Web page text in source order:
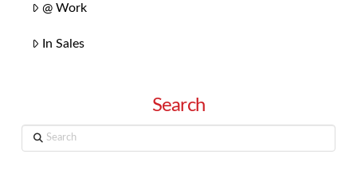
@ Work
In Sales
Search
Search